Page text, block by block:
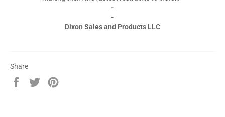
-
-
Dixon Sales and Products LLC
Share
Share
Tweet